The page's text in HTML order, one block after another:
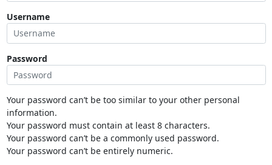
Username
Password
Your password can’t be too similar to your other personal
information.
Your password must contain at least 8 characters.
Your password can’t be a commonly used password.
Your password can’t be entirely numeric.